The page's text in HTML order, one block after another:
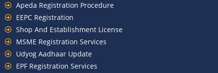
Apeda Registration Procedure
EEPC Registration
Shop And Establishment License
MSME Registration Services
Udyog Aadhaar Update
EPF Registration Services